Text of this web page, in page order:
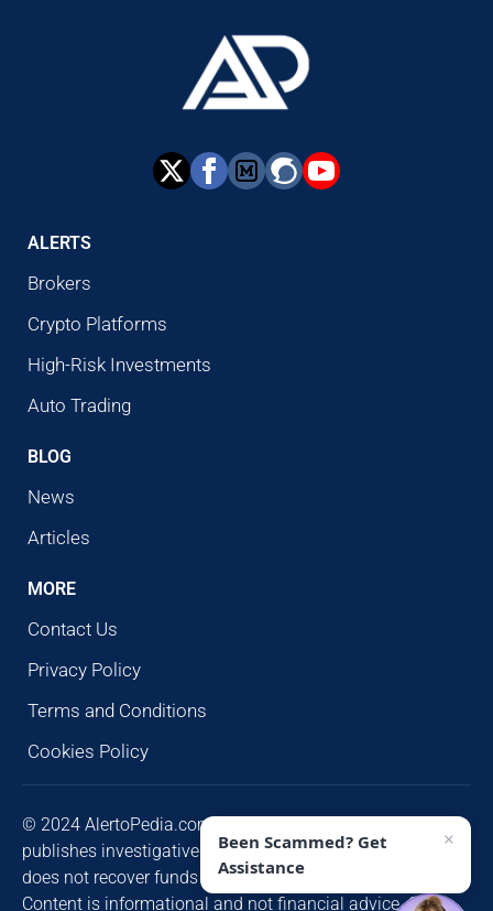
ALERTS
Brokers
Crypto Platforms
High-Risk Investments
Auto Trading
BLOG
News
Articles
MORE
Contact Us
Privacy Policy
Terms and Conditions
Cookies Policy
© 2024 AlertoPedia.com. All rights reserved. AlertoPedia
publishes investigative research for public awareness and
does not recover funds or contact victims unsolicited.
Content is informational and not financial advice. Some
Been Scammed? Get
Assistance
×